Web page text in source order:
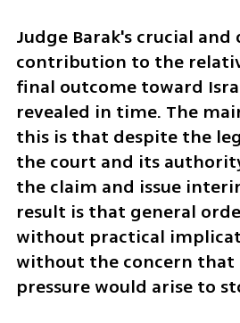
Judge Barak's crucial and
contribution to the
final outcome toward
revealed in time. The
this is that despite the
the court and its
the claim and issue
result is that general
without practical
without the concern
pressure would arise to